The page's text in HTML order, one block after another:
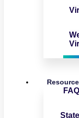
State